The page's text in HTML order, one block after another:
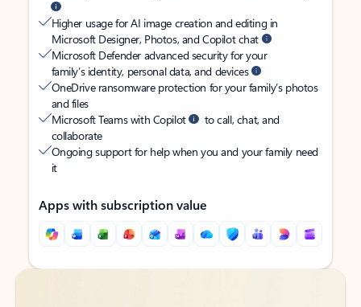
Higher usage for AI image creation and editing in
Microsoft Designer, Photos, and Copilot chat
Microsoft Defender advanced security for your
family’s identity, personal data, and devices
OneDrive ransomware protection for your family’s photos
and files
Microsoft Teams with Copilot
to call, chat, and
collaborate
Ongoing support for help when you and your family need
it
Apps with subscription value
Back to tabs
Back to tabs